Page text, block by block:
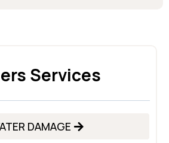
Services
DAMAGE